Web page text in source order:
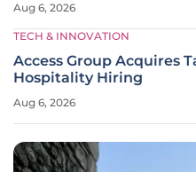
Aug 6, 2026
TECH & INNOVATION
Access Group Acquires
Hospitality Hiring
Aug 6, 2026